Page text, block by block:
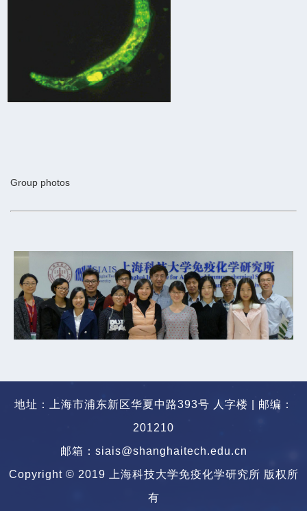
Group photos
地址：上海市浦东新区华夏中路393号 人字楼 | 邮编：
201210
邮箱：siais@shanghaitech.edu.cn
Copyright © 2019 上海科技大学免疫化学研究所 版权所
有